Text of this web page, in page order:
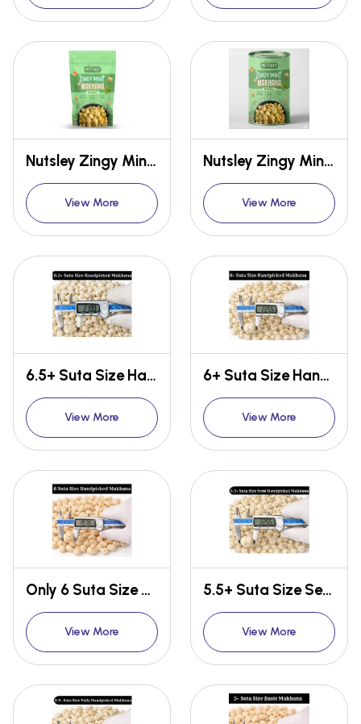
Nutsley Zingy Mint Makhana 54gm
View More
Nutsley Zingy Mint Makhana 75gm
View More
6.5+ Suta Size Handpicked Makhana
View More
6+ Suta Size Handpicked Makhana
View More
Only 6 Suta Size Handpicked Makhana
View More
5.5+ Suta Size Semi Handpicked Makhana
View More